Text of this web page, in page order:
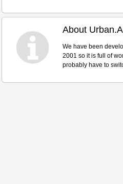
About
We have been
2001 so it is full of
probably have to